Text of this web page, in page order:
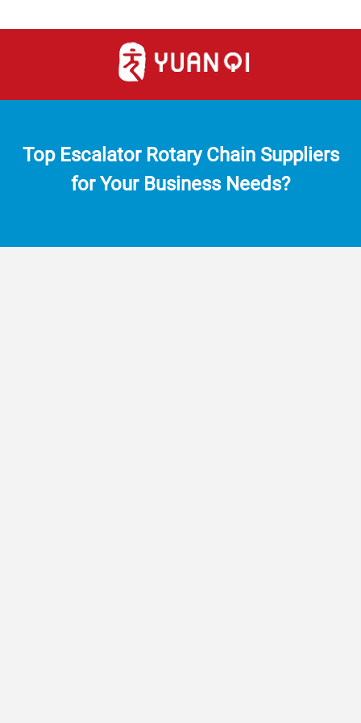
Top Escalator Rotary Chain Suppliers
for Your Business Needs?